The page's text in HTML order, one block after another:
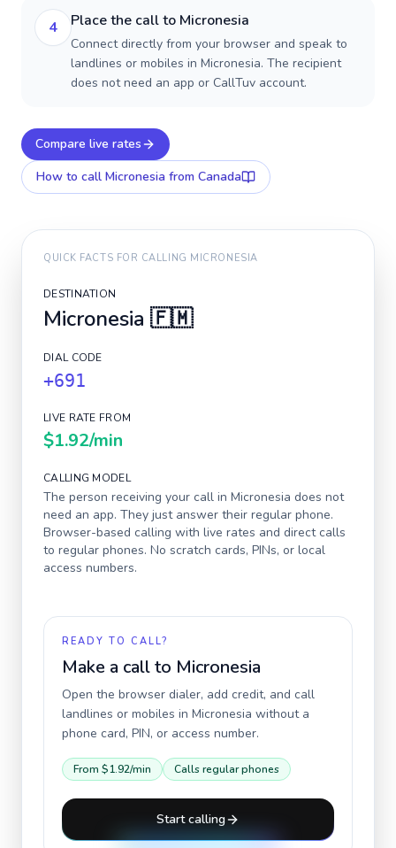
4 Place the call to Micronesia
Connect directly from your browser and speak to
landlines or mobiles in Micronesia. The recipient
does not need an app or CallTuv account.
Compare live rates
How to call Micronesia from Canada
QUICK FACTS FOR CALLING MICRONESIA
DESTINATION
Micronesia 🇫🇲
DIAL CODE
+691
LIVE RATE FROM
$1.92/min
CALLING MODEL
The person receiving your call in Micronesia does not
need an app. They just answer their regular phone.
Browser-based calling with live rates and direct calls
to regular phones. No scratch cards, PINs, or local
access numbers.
READY TO CALL?
Make a call to Micronesia
Open the browser dialer, add credit, and call
landlines or mobiles in Micronesia without a
phone card, PIN, or access number.
From $1.92/min Calls regular phones
Start calling